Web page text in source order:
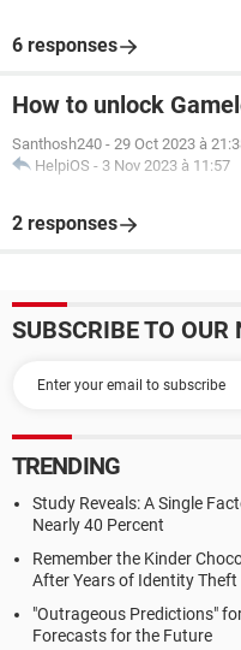
6 responses
How to unlock
Santhosh240 - 29 Oct 2023 à
HelpiOS - 3 Nov 2023 à 11:57
2 responses
SUBSCRIBE TO OUR
TRENDING
Study Reveals: A Single
Nearly 40 Percent
Remember the Kinder
After Years of Identity Theft
"Outrageous Predictions"
Forecasts for the Future